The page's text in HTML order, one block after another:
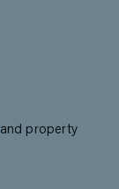
property